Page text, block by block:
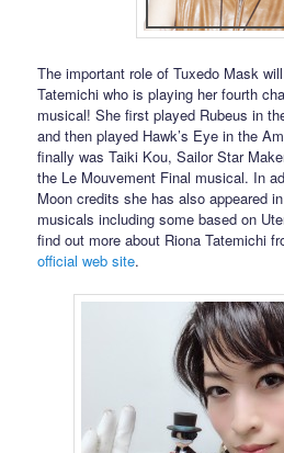
The important role of Tuxedo Mask
Tatemichi who is playing her fourth
musical! She first played Rubeus in
and then played Hawk’s Eye in the
finally was Taiki Kou, Sailor Star
the Le Mouvement Final musical. In
Moon credits she has also appeared
musicals including some based on
find out more about Riona Tatemichi
official web site.